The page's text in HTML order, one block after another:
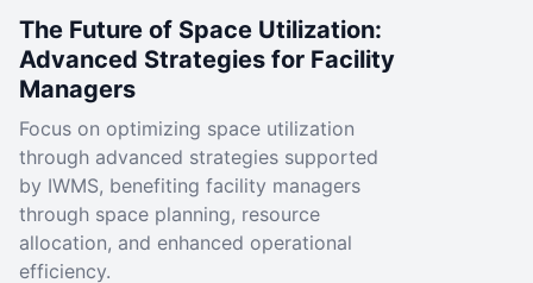
The Future of Space Utilization:
Advanced Strategies for Facility
Managers
Focus on optimizing space utilization
through advanced strategies supported
by IWMS, benefiting facility managers
through space planning, resource
allocation, and enhanced operational
efficiency.